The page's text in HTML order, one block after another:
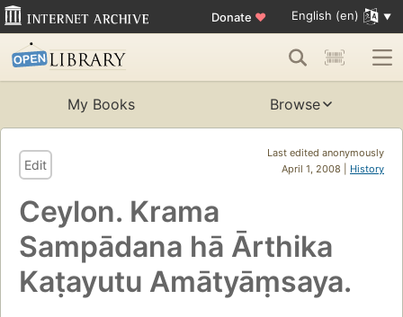
Donate ♥ English (en)
My Books Browse
Last edited anonymously
April 1, 2008 | History
Edit
Ceylon. Krama
Sampādana hā Ārthika
Kaṭayutu Amātyāṃsaya.